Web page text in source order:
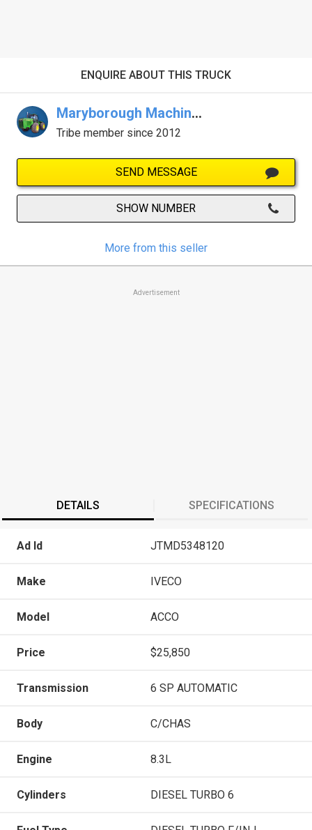
ENQUIRE ABOUT THIS TRUCK
Maryborough Machinery
Tribe member since 2012
SEND MESSAGE
SHOW NUMBER
More from this seller
Advertisement
DETAILS SPECIFICATIONS
Ad Id JTMD5348120
Make IVECO
Model ACCO
Price $25,850
Transmission 6 SP AUTOMATIC
Body C/CHAS
Engine 8.3L
Cylinders DIESEL TURBO 6